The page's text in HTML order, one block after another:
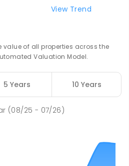
View Trend
value of all properties across the
Valuation Model.
5 Years 10 Years
(08/25 - 07/26)